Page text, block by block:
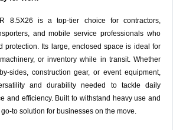
8.5X26 is a top-tier choice for contractors,
and mobile service professionals who
protection. Its large, enclosed space is ideal for
or inventory while in transit. Whether
sides, construction gear, or event equipment,
and durability needed to tackle daily
and efficiency. Built to withstand heavy use and
to solution for businesses on the move.